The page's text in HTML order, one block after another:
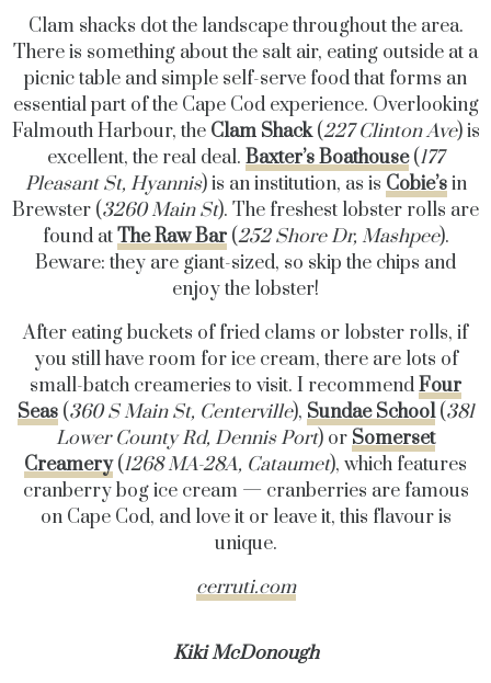
Clam shacks dot the landscape throughout the area.
There is something about the salt air, eating outside at a
picnic table and simple self-serve food that forms an
essential part of the Cape Cod experience. Overlooking
Falmouth Harbour, the Clam Shack(227 Clinton Ave) is
excellent, the real deal. Baxter’s Boathouse (177
Pleasant St, Hyannis) is an institution, as is Cobie’sin
Brewster (3260 Main St). The freshest lobster rolls are
found atThe Raw Bar(252 Shore Dr, Mashpee).
Beware: they are giant-sized, so skip the chips and
enjoy the lobster!
After eating buckets of fried clams or lobster rolls, if
you still have room for ice cream, there are lots of
small-batch creameries to visit. I recommendFour
Seas(360 S Main St, Centerville), Sundae School(381
Lower County Rd, Dennis Port) or Somerset
Creamery(1268 MA-28A, Cataumet), which features
cranberry bog ice cream — cranberries are famous
on Cape Cod, and love it or leave it, this flavour is
unique.
cerruti.com
Kiki McDonough